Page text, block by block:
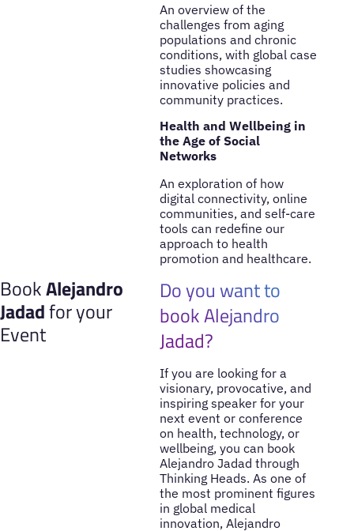
An overview of the
challenges from aging
populations and chronic
conditions, with global case
studies showcasing
innovative policies and
community practices.
Health and Wellbeing in
the Age of Social
Networks
An exploration of how
digital connectivity, online
communities, and self-care
tools can redefine our
approach to health
promotion and healthcare.
BookAlejandro
Jadadfor your
Event
Do you want to
book Alejandro
Jadad?
If you are looking for a
visionary, provocative, and
inspiring speaker for your
next event or conference
on health, technology, or
wellbeing, you can book
Alejandro Jadad through
Thinking Heads. As one of
the most prominent figures
in global medical
innovation, Alejandro